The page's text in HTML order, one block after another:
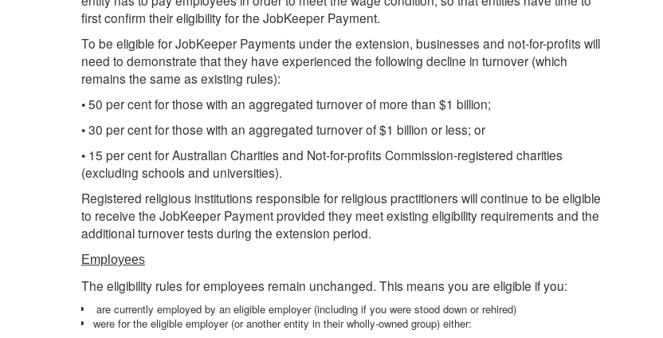
first confirm their eligibility for the JobKeeper Payment.
To be eligible for JobKeeper Payments under the extension, businesses and not-for-profits will
need to demonstrate that they have experienced the following decline in turnover (which
remains the same as existing rules):
• 50 per cent for those with an aggregated turnover of more than $1 billion;
• 30 per cent for those with an aggregated turnover of $1 billion or less; or
• 15 per cent for Australian Charities and Not-for-profits Commission-registered charities
(excluding schools and universities).
Registered religious institutions responsible for religious practitioners will continue to be eligible
to receive the JobKeeper Payment provided they meet existing eligibility requirements and the
additional turnover tests during the extension period.
Employees
The eligibility rules for employees remain unchanged. This means you are eligible if you:
are currently employed by an eligible employer (including if you were stood down or rehired)
were for the eligible employer (or another entity in their wholly-owned group) either: